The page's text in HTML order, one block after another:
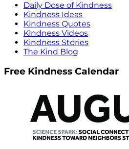
Daily Dose of Kindness
Kindness Ideas
Kindness Quotes
Kindness Videos
Kindness Stories
The Kind Blog
Free Kindness Calendar